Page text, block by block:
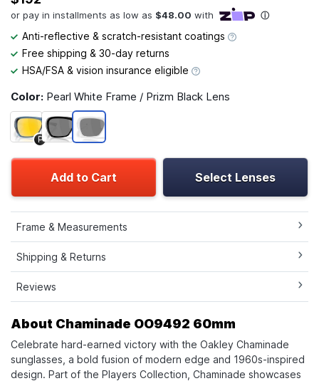
Anti-reflective & scratch-resistant coatings
Free shipping & 30-day returns
HSA/FSA & vision insurance eligible
Color: Pearl White Frame / Prizm Black Lens
P
Add to Cart Select Lenses
Frame & Measurements
Shipping & Returns
Reviews
About Chaminade OO9492 60mm
Celebrate hard-earned victory with the Oakley Chaminade
sunglasses, a bold fusion of modern edge and 1960s-inspired
design. Part of the Players Collection, Chaminade showcases